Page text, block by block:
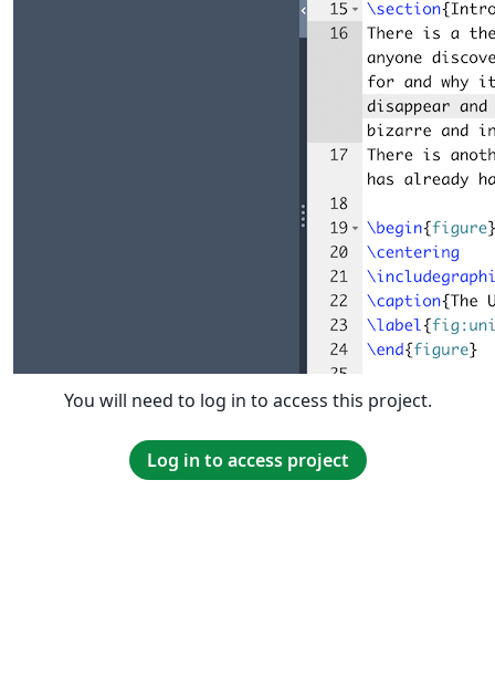
You will need to log in to access this project.
Log in to access project